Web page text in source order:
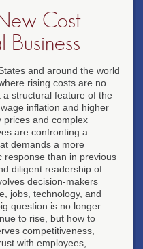
Cost
and around the world
rising costs are no
structural feature of the
inflation and higher
prices and complex
are confronting a
demands a more
response than in previous
diligent readership of
decision-makers
jobs, technology, and
question is no longer
to rise, but how to
competitiveness,
with employees,